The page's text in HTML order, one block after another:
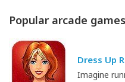
Popular arcade games
Dress Up
Imagine